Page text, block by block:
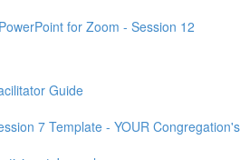
for Zoom - Session 12
Guide
7 Template - YOUR